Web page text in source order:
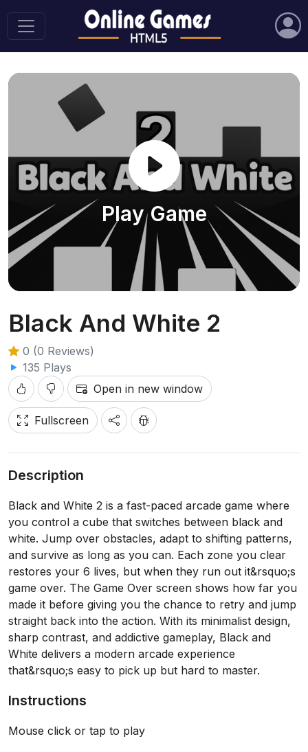
Play Game
Black And White 2
0 (0 Reviews)
135 Plays
Open in new window
Fullscreen
Description
Black and White 2 is a fast-paced arcade game where
you control a cube that switches between black and
white. Jump over obstacles, adapt to shifting patterns,
and survive as long as you can. Each zone you clear
restores your 6 lives, but when they run out it&rsquo;s
game over. The Game Over screen shows how far you
made it before giving you the chance to retry and jump
straight back into the action. With its minimalist design,
sharp contrast, and addictive gameplay, Black and
White delivers a modern arcade experience
that&rsquo;s easy to pick up but hard to master.
Instructions
Mouse click or tap to play